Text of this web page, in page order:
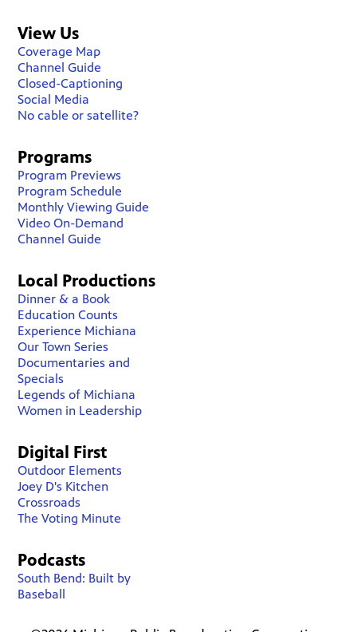
View Us
Coverage Map
Channel Guide
Closed-Captioning
Social Media
No cable or satellite?
Programs
Program Previews
Program Schedule
Monthly Viewing Guide
Video On-Demand
Channel Guide
Local Productions
Dinner & a Book
Education Counts
Experience Michiana
Our Town Series
Documentaries and
Specials
Legends of Michiana
Women in Leadership
Digital First
Outdoor Elements
Joey D's Kitchen
Crossroads
The Voting Minute
Podcasts
South Bend: Built by
Baseball